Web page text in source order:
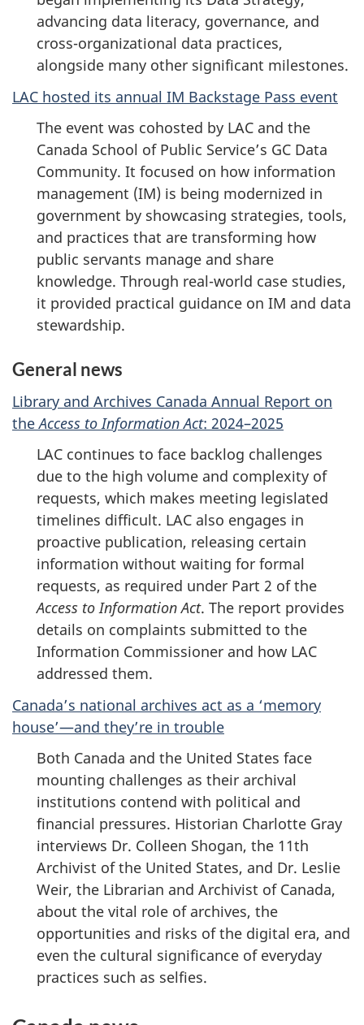
advancing data literacy, governance, and
cross-organizational data practices,
alongside many other significant milestones.
LAC hosted its annual IM Backstage Pass event
The event was cohosted by LAC and the
Canada School of Public Service’s GC Data
Community. It focused on how information
management (IM) is being modernized in
government by showcasing strategies, tools,
and practices that are transforming how
public servants manage and share
knowledge. Through real-world case studies,
it provided practical guidance on IM and data
stewardship.
General news
Library and Archives Canada Annual Report on
theAccess to Information Act: 2024–2025
LAC continues to face backlog challenges
due to the high volume and complexity of
requests, which makes meeting legislated
timelines difficult. LAC also engages in
proactive publication, releasing certain
information without waiting for formal
requests, as required under Part 2 of the
Access to Information Act. The report provides
details on complaints submitted to the
Information Commissioner and how LAC
addressed them.
Canada’s national archives act as a ‘memory
house’—and they’re in trouble
Both Canada and the United States face
mounting challenges as their archival
institutions contend with political and
financial pressures. Historian Charlotte Gray
interviews Dr. Colleen Shogan, the 11th
Archivist of the United States, and Dr. Leslie
Weir, the Librarian and Archivist of Canada,
about the vital role of archives, the
opportunities and risks of the digital era, and
even the cultural significance of everyday
practices such as selfies.